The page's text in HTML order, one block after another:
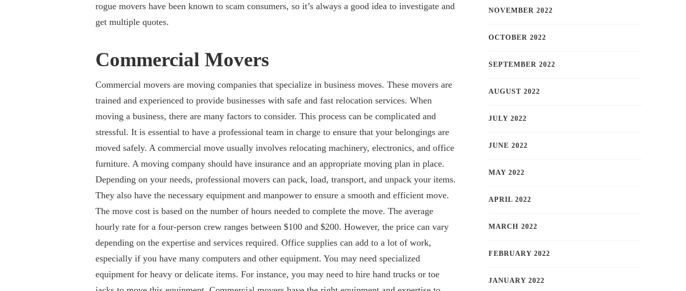
rogue movers have been known to scam consumers, so it’s always a good idea to investigate and
get multiple quotes.
Commercial Movers
Commercial movers are moving companies that specialize in business moves. These movers are
trained and experienced to provide businesses with safe and fast relocation services. When
moving a business, there are many factors to consider. This process can be complicated and
stressful. It is essential to have a professional team in charge to ensure that your belongings are
moved safely. A commercial move usually involves relocating machinery, electronics, and office
furniture. A moving company should have insurance and an appropriate moving plan in place.
Depending on your needs, professional movers can pack, load, transport, and unpack your items.
They also have the necessary equipment and manpower to ensure a smooth and efficient move.
The move cost is based on the number of hours needed to complete the move. The average
hourly rate for a four-person crew ranges between $100 and $200. However, the price can vary
depending on the expertise and services required. Office supplies can add to a lot of work,
especially if you have many computers and other equipment. You may need specialized
equipment for heavy or delicate items. For instance, you may need to hire hand trucks or toe
NOVEMBER 2022
OCTOBER 2022
SEPTEMBER 2022
AUGUST 2022
JULY 2022
JUNE 2022
MAY 2022
APRIL 2022
MARCH 2022
FEBRUARY 2022
JANUARY 2022